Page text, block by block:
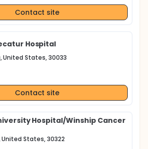
Contact site
Hospital
United States, 30033
Contact site
Hospital/Winship Cancer
States, 30322